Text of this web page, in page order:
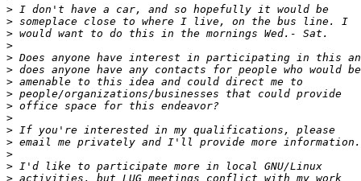
>
>
>
>
>
>
>
>
>
>
>
>
>
>
>